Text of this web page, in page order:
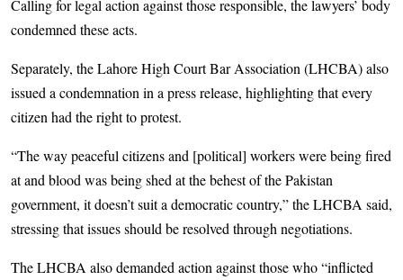
Calling for legal action against those responsible, the lawyers’ body
condemned these acts.
Separately, the Lahore High Court Bar Association (LHCBA) also
issued a condemnation in a press release, highlighting that every
citizen had the right to protest.
“The way peaceful citizens and [political] workers were being fired
at and blood was being shed at the behest of the Pakistan
government, it doesn’t suit a democratic country,” the LHCBA said,
stressing that issues should be resolved through negotiations.
The LHCBA also demanded action against those who “inflicted